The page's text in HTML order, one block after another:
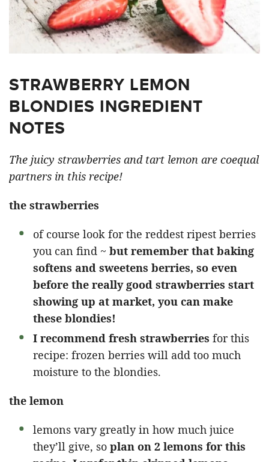
STRAWBERRY LEMON
BLONDIES INGREDIENT
NOTES
The juicy strawberries and tart lemon are coequal
partners in this recipe!
the strawberries
of course look for the reddest ripest berries
you can find ~ but remember that baking
softens and sweetens berries, so even
before the really good strawberries start
showing up at market, you can make
these blondies!
I recommend fresh strawberries for this
recipe: frozen berries will add too much
moisture to the blondies.
the lemon
lemons vary greatly in how much juice
they’ll give, so plan on 2 lemons for this